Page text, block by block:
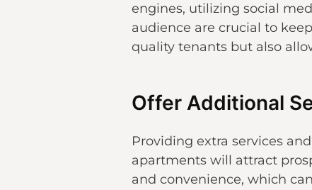
engines, utilizing social
audience are crucial to
quality tenants but also
Offer Additional
Providing extra services
apartments will attract
and convenience, which